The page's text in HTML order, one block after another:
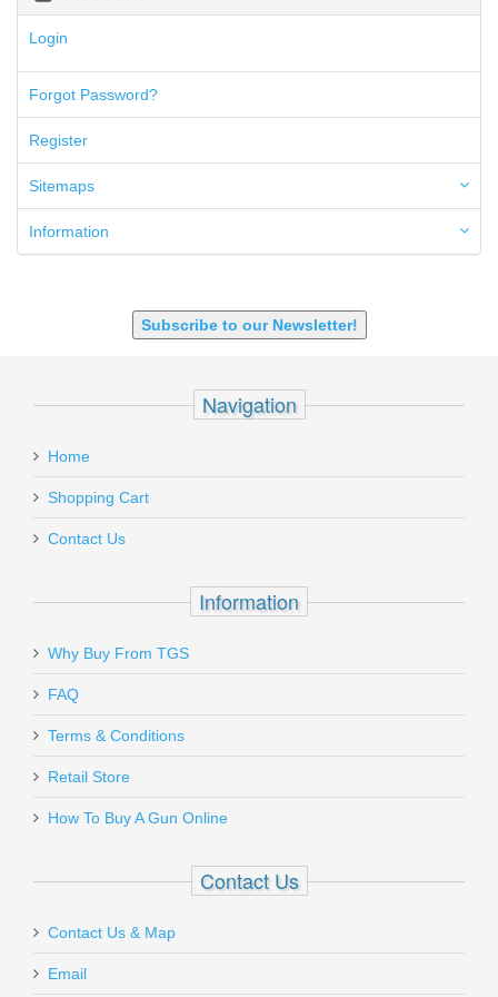
300 Blackout
50AE
6.5 Creedmoor
6.5 Grendel
6.8 SPC
6mm ARC
7.62x39mm
9mm Luger
Login
Forgot Password?
Register
Sitemaps
Information
Subscribe to our Newsletter!
Navigation
Home
Shopping Cart
Contact Us
Information
Why Buy From TGS
FAQ
Terms & Conditions
Retail Store
How To Buy A Gun Online
Contact Us
Contact Us & Map
Email